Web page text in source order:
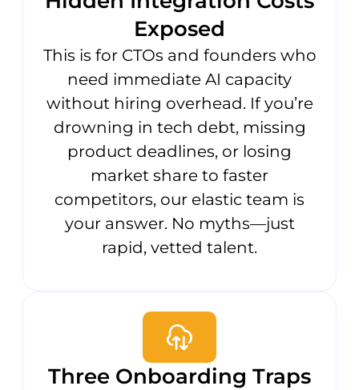
Exposed
This is for CTOs and founders who
need immediate AI capacity
without hiring overhead. If you’re
drowning in tech debt, missing
product deadlines, or losing
market share to faster
competitors, our elastic team is
your answer. No myths—just
rapid, vetted talent.
Three Onboarding Traps